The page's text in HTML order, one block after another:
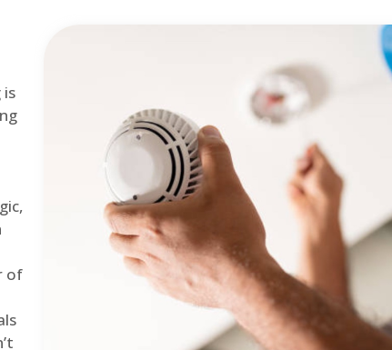
of